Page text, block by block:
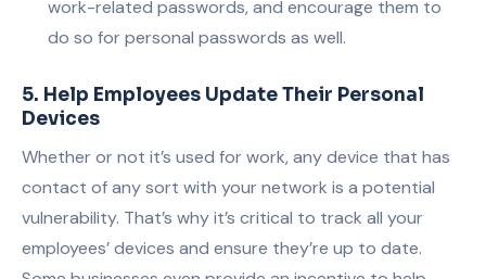
work-related passwords, and encourage them to
do so for personal passwords as well.
5. Help Employees Update Their Personal
Devices
Whether or not it’s used for work, any device that has
contact of any sort with your network is a potential
vulnerability. That’s why it’s critical to track all your
employees’ devices and ensure they’re up to date.